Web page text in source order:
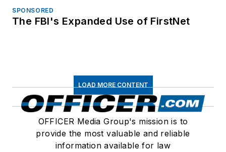
SPONSORED
The FBI's Expanded Use of FirstNet
LOAD MORE CONTENT
OFFICER Media Group's mission is to
provide the most valuable and reliable
information available for law